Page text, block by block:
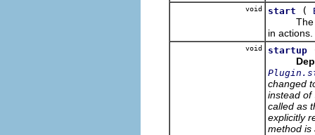
void start (
in actions.
void startup
changed
instead of
called as
explicitly
method is